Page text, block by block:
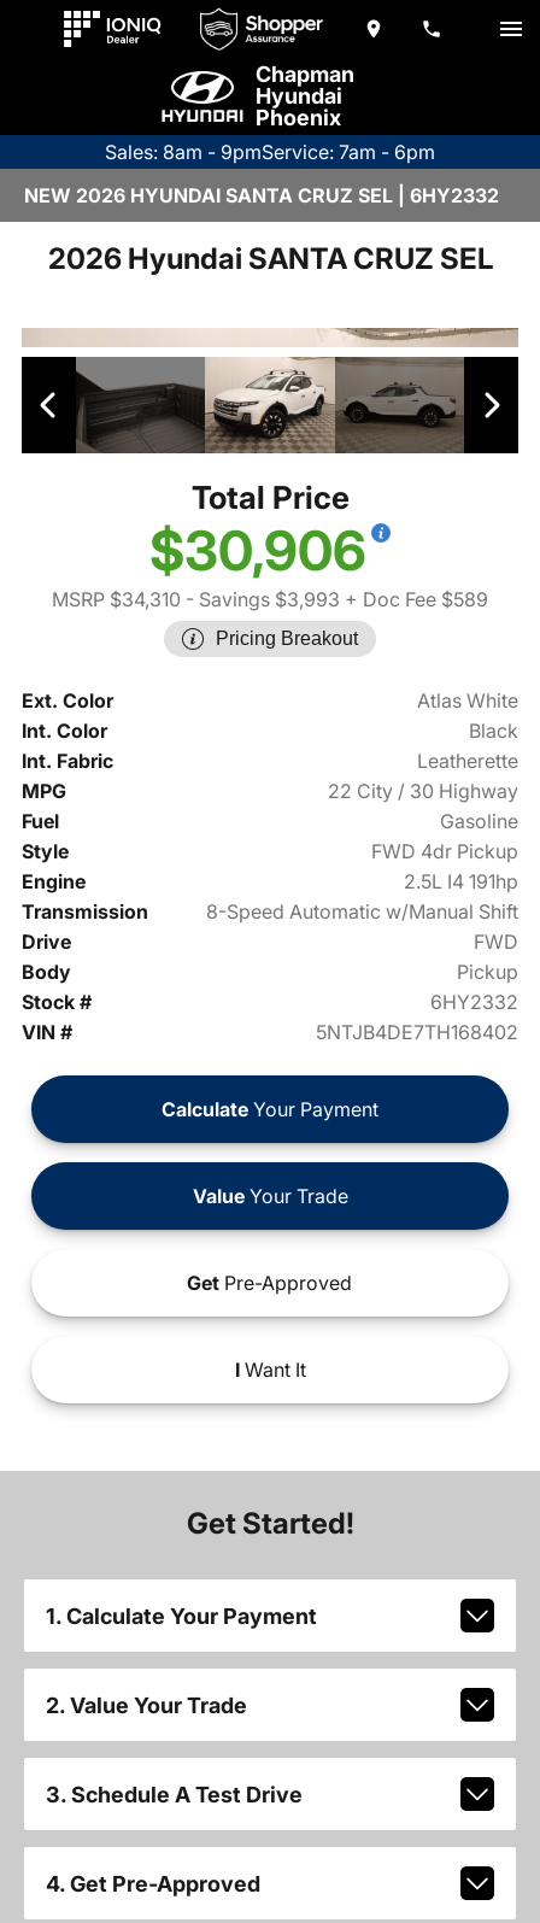
Chapman
Hyundai
Phoenix
Sales: 8am - 9pmService: 7am - 6pm
NEW 2026 HYUNDAI SANTA CRUZ SEL | 6HY2332
2026 Hyundai SANTA CRUZ SEL
Total Price
$30,906
MSRP $34,310 - Savings $3,993 + Doc Fee $589
Pricing Breakout
Ext. Color
Atlas White
Int. Color
Black
Int. Fabric
Leatherette
MPG
22 City / 30 Highway
Fuel
Gasoline
Style
FWD 4dr Pickup
Engine
2.5L I4 191hp
Transmission
8-Speed Automatic w/Manual Shift
Drive
FWD
Body
Pickup
Stock #
6HY2332
VIN #
5NTJB4DE7TH168402
Calculate Your Payment
ValueYour Trade
Get Pre-Approved
IWant It
Get Started!
1. Calculate Your Payment
2. Value Your Trade
3. Schedule A Test Drive
4. Get Pre-Approved